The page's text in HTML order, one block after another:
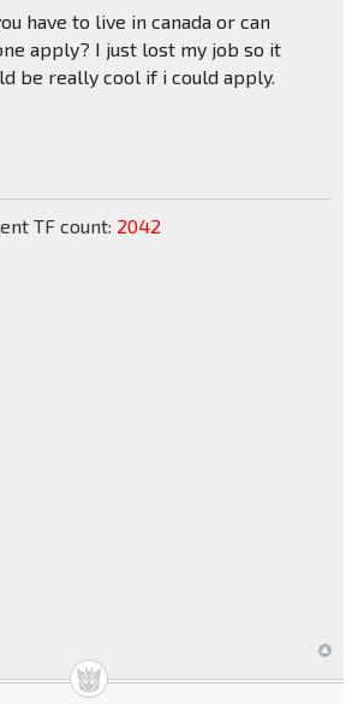
have to live in canada or can
apply? I just lost my job so it
be really cool if i could apply.
TF count: 2042